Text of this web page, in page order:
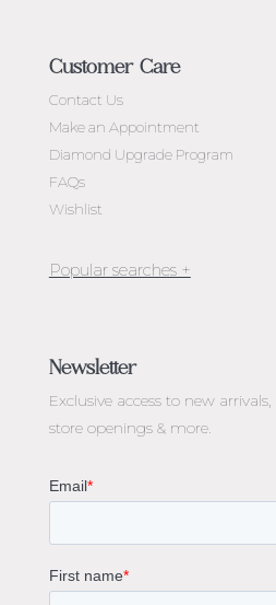
Customer Care
Contact Us
Make an Appointment
Diamond Upgrade Program
FAQs
Wishlist
Engagement Rings Melbourne
Diamond Engagement Rings
Emerald Cut Engagement
Oval Diamond Engagement
Cushion Cut Engagement
Sapphire Diamond
Gemstone Engagement Rings
Newsletter
Exclusive access to new arrivals,
store openings & more.